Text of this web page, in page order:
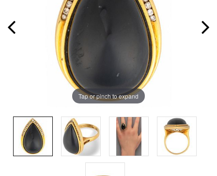
Tap or pinch to expand